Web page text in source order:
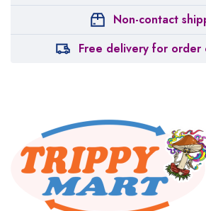
Non-contact
Free delivery for